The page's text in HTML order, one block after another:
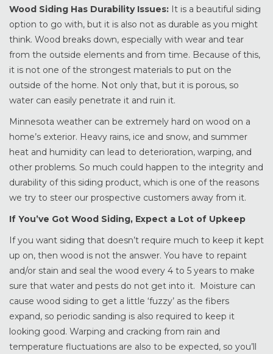
Wood Siding Has Durability Issues: It is a beautiful siding
option to go with, but it is also not as durable as you might
think. Wood breaks down, especially with wear and tear
from the outside elements and from time. Because of this,
it is not one of the strongest materials to put on the
outside of the home. Not only that, but it is porous, so
water can easily penetrate it and ruin it.
Minnesota weather can be extremely hard on wood on a
home’s exterior. Heavy rains, ice and snow, and summer
heat and humidity can lead to deterioration, warping, and
other problems. So much could happen to the integrity and
durability of this siding product, which is one of the reasons
we try to steer our prospective customers away from it.
If You’ve Got Wood Siding, Expect a Lot of Upkeep
If you want siding that doesn’t require much to keep it kept
up on, then wood is not the answer. You have to repaint
and/or stain and seal the wood every 4 to 5 years to make
sure that water and pests do not get into it. Moisture can
cause wood siding to get a little ‘fuzzy’ as the fibers
expand, so periodic sanding is also required to keep it
looking good. Warping and cracking from rain and
temperature fluctuations are also to be expected, so you’ll